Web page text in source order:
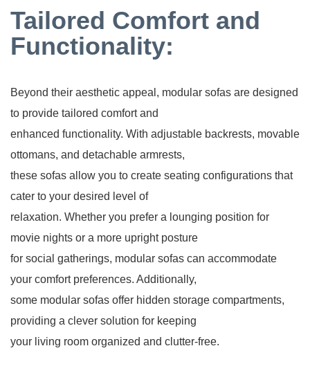
Tailored Comfort and
Functionality:
Beyond their aesthetic appeal, modular sofas are designed
to provide tailored comfort and
enhanced functionality. With adjustable backrests, movable
ottomans, and detachable armrests,
these sofas allow you to create seating configurations that
cater to your desired level of
relaxation. Whether you prefer a lounging position for
movie nights or a more upright posture
for social gatherings, modular sofas can accommodate
your comfort preferences. Additionally,
some modular sofas offer hidden storage compartments,
providing a clever solution for keeping
your living room organized and clutter-free.